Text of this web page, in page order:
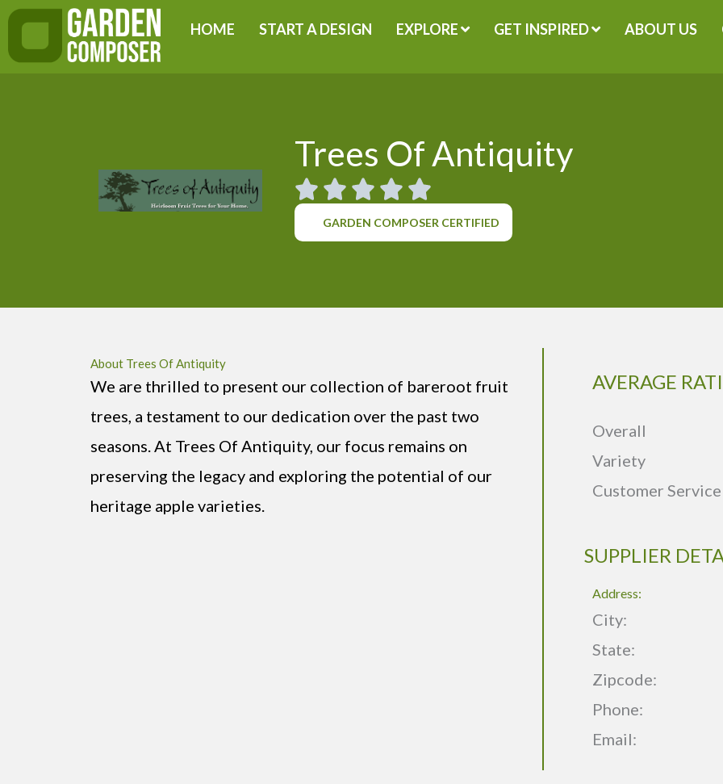
Skip
content
HOME START A DESIGN EXPLORE GET INSPIRED ABOUT US
Trees Of Antiquity
GARDEN COMPOSER CERTIFIED
About Trees Of Antiquity
We are thrilled to present our collection of bareroot fruit
trees, a testament to our dedication over the past two
seasons. At Trees Of Antiquity, our focus remains on
preserving the legacy and exploring the potential of our
heritage apple varieties.
AVERAGE
Overall
Variety
Customer Service
SUPPLIER
Address:
City:
State:
Zipcode:
Phone:
Email: